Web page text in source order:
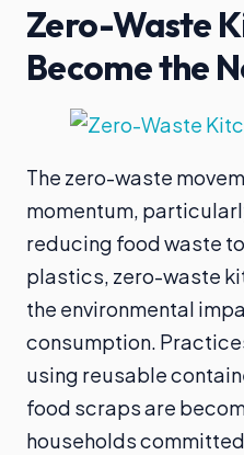
Zero-Waste
Become the
The zero-waste
momentum,
reducing food waste
plastics, zero-waste
the environmental
consumption.
using reusable
food scraps are
households